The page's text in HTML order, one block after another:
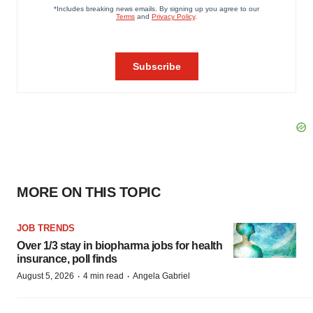
MORE ON THIS TOPIC
JOB TRENDS
Over 1/3 stay in biopharma jobs for health
insurance, poll finds
August 5, 2026 · 4 min read · Angela Gabriel